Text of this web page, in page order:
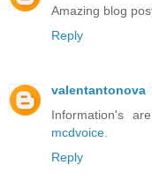
Amazing blog
Reply
valentantonova
Information's
mcdvoice
Reply